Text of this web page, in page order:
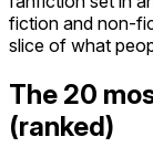
fiction and non-
slice of what
The 20
(ranked)